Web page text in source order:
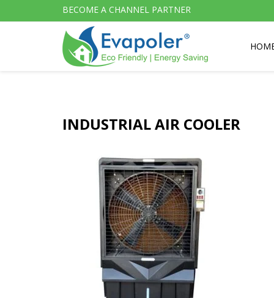
BECOME A CHANNEL PARTNER
INDUSTRIAL AIR COOLER